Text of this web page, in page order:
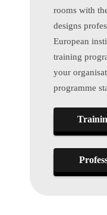
rooms with
designs
European
training
your
programme